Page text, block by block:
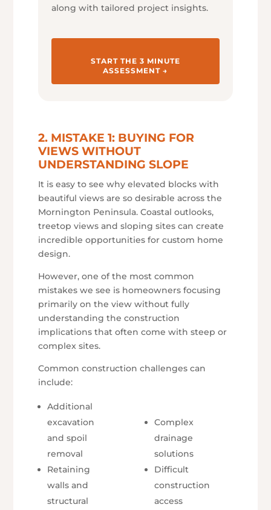
along with tailored project insights.
START THE 3 MINUTE
ASSESSMENT →
2. MISTAKE 1: BUYING FOR
VIEWS WITHOUT
UNDERSTANDING SLOPE
It is easy to see why elevated blocks with
beautiful views are so desirable across the
Mornington Peninsula. Coastal outlooks,
treetop views and sloping sites can create
incredible opportunities for custom home
design.
However, one of the most common
mistakes we see is homeowners focusing
primarily on the view without fully
understanding the construction
implications that often come with steep or
complex sites.
Common construction challenges can
include:
Additional
excavation
and spoil
removal
Retaining
walls and
structural
Complex
drainage
solutions
Difficult
construction
access